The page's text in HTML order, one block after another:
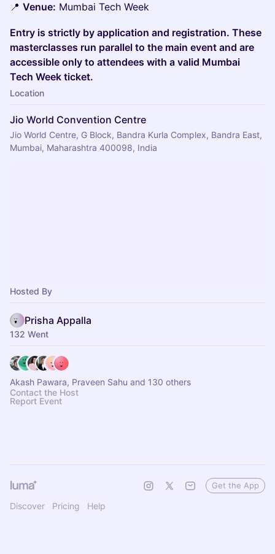
📍 Venue: Mumbai Tech Week
Entry is strictly by application and registration. These
masterclasses run parallel to the main event and are
accessible only to attendees with a valid Mumbai
Tech Week ticket.
Location
Jio World Convention Centre
Jio World Centre, G Block, Bandra Kurla Complex, Bandra East,
Mumbai, Maharashtra 400098, India
Hosted By
Prisha Appalla
132 Went
Akash Pawara, Praveen Sahu and 130 others
Contact the Host
Report Event
Discover Pricing Help
Get the App